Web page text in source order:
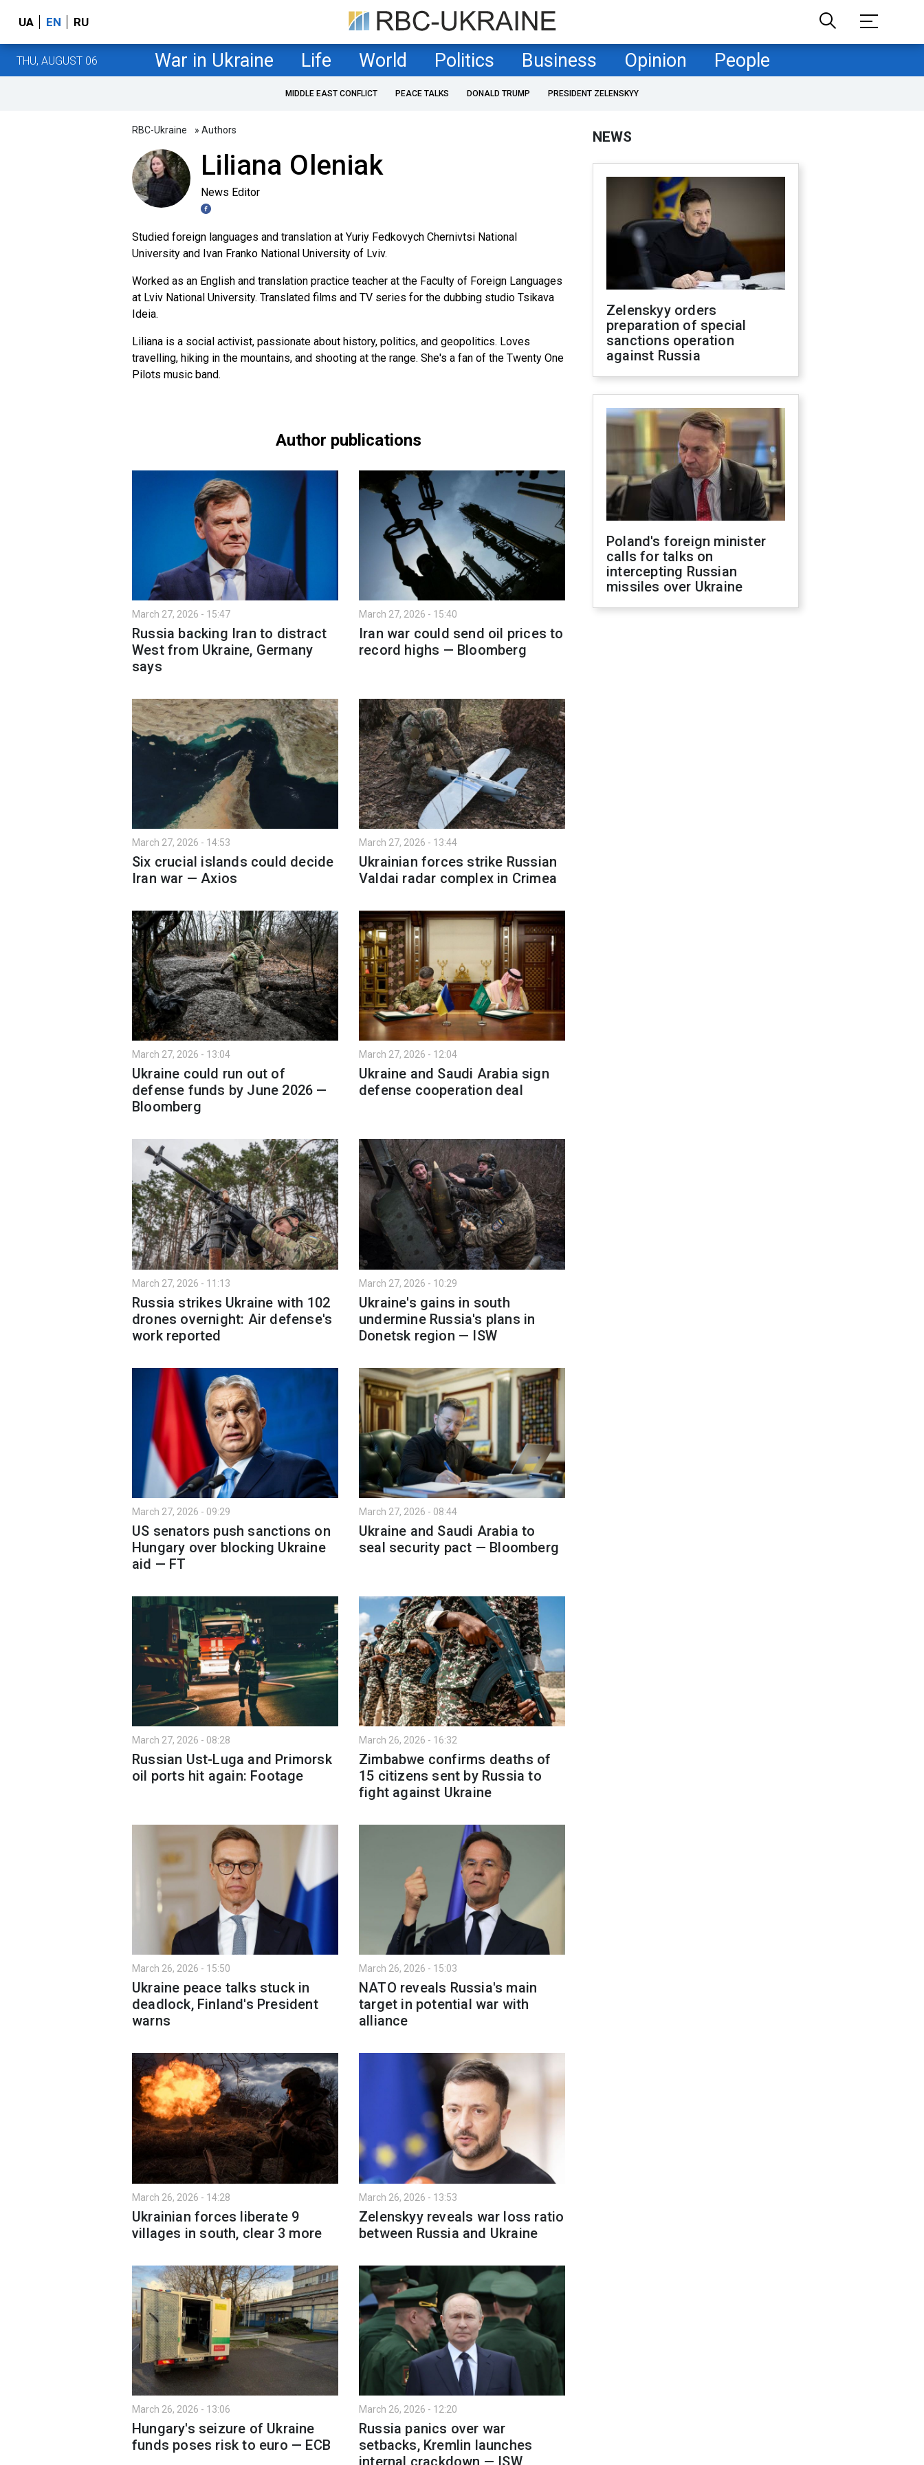
UA EN RU
THU, AUGUST 06 War in Ukraine Life World Politics Business Opinion People
MIDDLE EAST CONFLICT PEACE TALKS DONALD TRUMP PRESIDENT ZELENSKYY
RBC-Ukraine » Authors
Liliana Oleniak
News Editor
Studied foreign languages and translation at Yuriy Fedkovych Chernivtsi National
University and Ivan Franko National University of Lviv.
Worked as an English and translation practice teacher at the Faculty of Foreign Languages
at Lviv National University. Translated films and TV series for the dubbing studio Tsikava
Ideia.
Liliana is a social activist, passionate about history, politics, and geopolitics. Loves
travelling, hiking in the mountains, and shooting at the range. She's a fan of the Twenty One
Pilots music band.
Author publications
March 27, 2026 - 15:47
Russia backing Iran to distract
West from Ukraine, Germany
says
March 27, 2026 - 15:40
Iran war could send oil prices to
record highs — Bloomberg
March 27, 2026 - 14:53
Six crucial islands could decide
Iran war — Axios
March 27, 2026 - 13:44
Ukrainian forces strike Russian
Valdai radar complex in Crimea
March 27, 2026 - 13:04
Ukraine could run out of
defense funds by June 2026 —
Bloomberg
March 27, 2026 - 12:04
Ukraine and Saudi Arabia sign
defense cooperation deal
March 27, 2026 - 11:13
Russia strikes Ukraine with 102
drones overnight: Air defense's
work reported
March 27, 2026 - 10:29
Ukraine's gains in south
undermine Russia's plans in
Donetsk region — ISW
March 27, 2026 - 09:29
US senators push sanctions on
Hungary over blocking Ukraine
aid — FT
March 27, 2026 - 08:44
Ukraine and Saudi Arabia to
seal security pact — Bloomberg
March 27, 2026 - 08:28
Russian Ust-Luga and Primorsk
oil ports hit again: Footage
March 26, 2026 - 16:32
Zimbabwe confirms deaths of
15 citizens sent by Russia to
fight against Ukraine
March 26, 2026 - 15:50
Ukraine peace talks stuck in
deadlock, Finland's President
warns
March 26, 2026 - 15:03
NATO reveals Russia's main
target in potential war with
alliance
March 26, 2026 - 14:28
Ukrainian forces liberate 9
villages in south, clear 3 more
March 26, 2026 - 13:53
Zelenskyy reveals war loss ratio
between Russia and Ukraine
March 26, 2026 - 13:06
Hungary's seizure of Ukraine
funds poses risk to euro — ECB
March 26, 2026 - 12:20
Russia panics over war
setbacks, Kremlin launches
internal crackdown — ISW
NEWS
Zelenskyy orders
preparation of special
sanctions operation
against Russia
Poland's foreign minister
calls for talks on
intercepting Russian
missiles over Ukraine